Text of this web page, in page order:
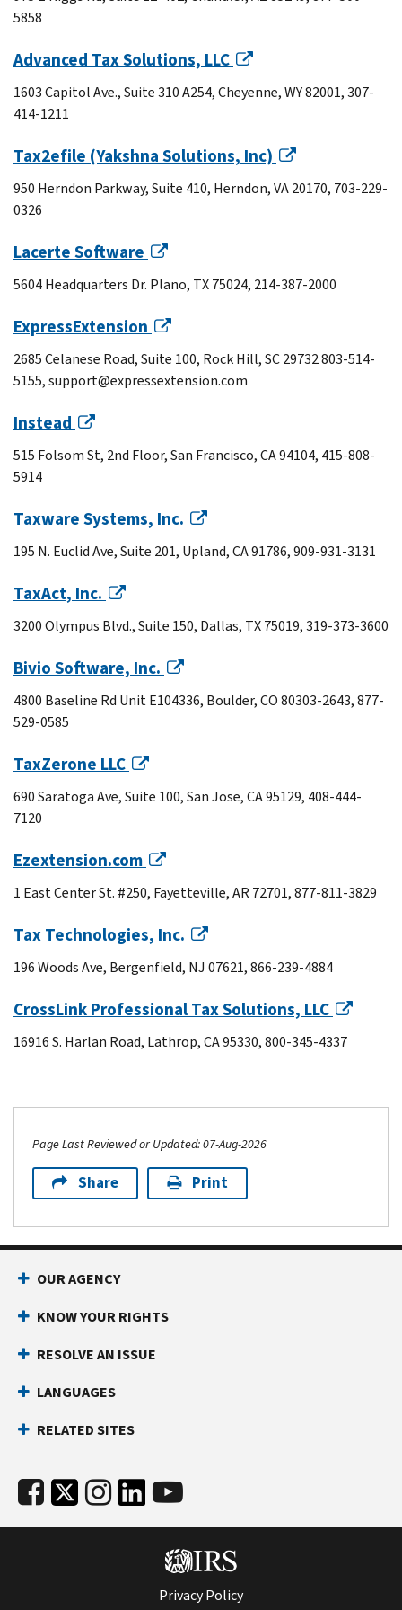
5858
Advanced Tax Solutions, LLC
1603 Capitol Ave., Suite 310 A254, Cheyenne, WY 82001, 307-
414-1211
Tax2efile (Yakshna Solutions, Inc)
950 Herndon Parkway, Suite 410, Herndon, VA 20170, 703-229-
0326
Lacerte Software
5604 Headquarters Dr. Plano, TX 75024, 214-387-2000
ExpressExtension
2685 Celanese Road, Suite 100, Rock Hill, SC 29732 803-514-
5155, support@expressextension.com
Instead
515 Folsom St, 2nd Floor, San Francisco, CA 94104, 415-808-
5914
Taxware Systems, Inc.
195 N. Euclid Ave, Suite 201, Upland, CA 91786, 909-931-3131
TaxAct, Inc.
3200 Olympus Blvd., Suite 150, Dallas, TX 75019, 319-373-3600
Bivio Software, Inc.
4800 Baseline Rd Unit E104336, Boulder, CO 80303-2643, 877-
529-0585
TaxZerone LLC
690 Saratoga Ave, Suite 100, San Jose, CA 95129, 408-444-
7120
Ezextension.com
1 East Center St. #250, Fayetteville, AR 72701, 877-811-3829
Tax Technologies, Inc.
196 Woods Ave, Bergenfield, NJ 07621, 866-239-4884
CrossLink Professional Tax Solutions, LLC
16916 S. Harlan Road, Lathrop, CA 95330, 800-345-4337
Page Last Reviewed or Updated: 07-Aug-2026
Share Print
OUR AGENCY
KNOW YOUR RIGHTS
RESOLVE AN ISSUE
LANGUAGES
RELATED SITES
Privacy Policy